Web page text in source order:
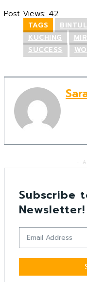
Post Views: 42
TAGS
KUCHING
SUCCESS
-
Subscribe
Newsletter!